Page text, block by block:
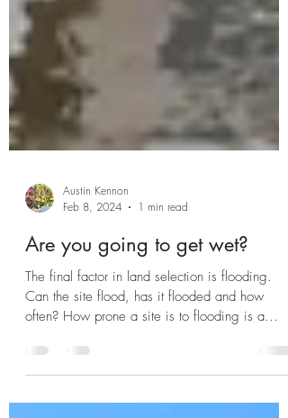
Austin Kennon
Feb 8, 2024
1 min read
Are you going to get wet?
The final factor in land selection is flooding.
Can the site flood, has it flooded and how